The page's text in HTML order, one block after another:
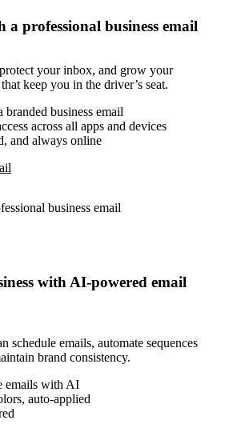
professional business email
your inbox, and grow your
keep you in the driver’s seat.
business email
across all apps and devices
and always online
with AI-powered email
schedule emails, automate sequences
brand consistency.
emails with AI
auto-applied